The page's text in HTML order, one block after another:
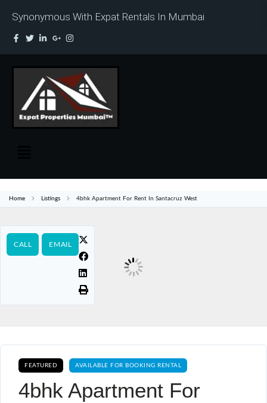
Synonymous With Expat Rentals In Mumbai
Home Listings 4bhk Apartment For Rent In Santacruz West
CALL EMAIL
FEATURED AVAILABLE FOR BOOKING RENTAL
4bhk Apartment For